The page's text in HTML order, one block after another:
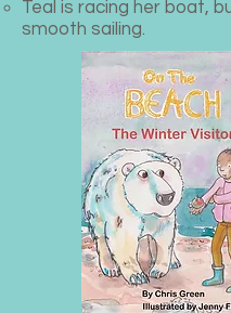
Teal is racing her boat,
smooth sailing.